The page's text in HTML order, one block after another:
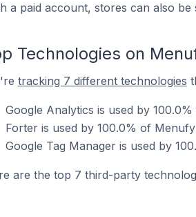
a paid account, stores can also be
Technologies on
tracking 7 different technologies
Google Analytics is used by
Forter is used by 100.0% of
Google Tag Manager is used by
are the top 7 third-party